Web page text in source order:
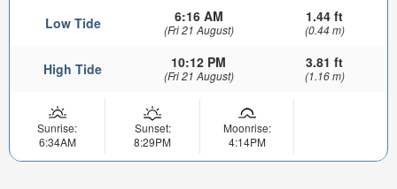
Low Tide 6:16 AM
(Fri 21 August)
1.44 ft
(0.44 m)
High Tide 10:12 PM
(Fri 21 August)
3.81 ft
(1.16 m)
Sunrise:
6:34AM
Sunset:
8:29PM
Moonrise:
4:14PM